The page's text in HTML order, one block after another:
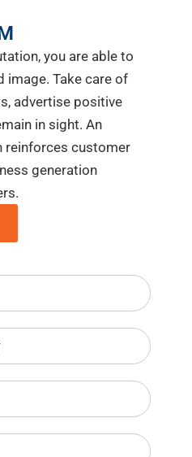
you are able to
image. Take care of
advertise positive
in sight. An
reinforces customer
generation